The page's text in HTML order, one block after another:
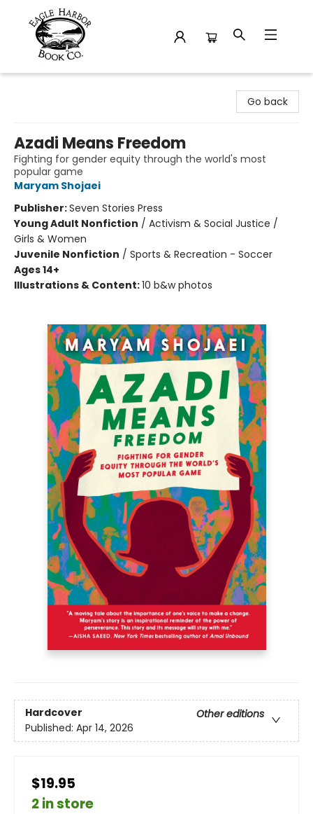
Go back
Azadi Means Freedom
Fighting for gender equity through the world's most
popular game
Maryam Shojaei
Publisher:Seven Stories Press
Young Adult Nonfiction / Activism & Social Justice /
Girls & Women
Juvenile Nonfiction / Sports & Recreation - Soccer
Ages 14+
Illustrations & Content:10 b&w photos
Hardcover
Other editions
Published: Apr 14, 2026
$19.95
2 in store